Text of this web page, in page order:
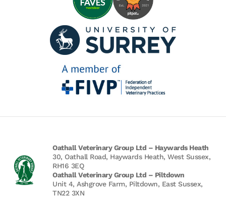
Oathall Veterinary Group Ltd – Haywards Heath
30, Oathall Road, Haywards Heath, West Sussex,
RH16 3EQ
Oathall Veterinary Group Ltd – Piltdown
Unit 4, Ashgrove Farm, Piltdown, East Sussex,
TN22 3XN